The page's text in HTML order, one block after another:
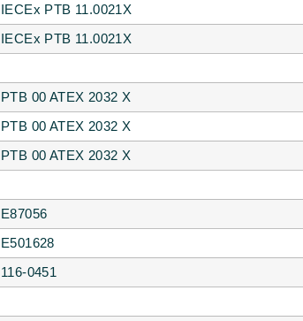
IECEx PTB 11.0021X
IECEx PTB 11.0021X
PTB 00 ATEX 2032 X
PTB 00 ATEX 2032 X
PTB 00 ATEX 2032 X
E87056
E501628
116-0451